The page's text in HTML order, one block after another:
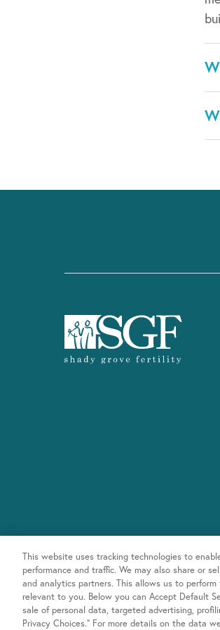
This website uses tracking technologies to
performance and traffic. We may also share or
and analytics partners. This allows us to
relevant to you. Below you can Accept Default
sale of personal data, targeted advertising,
Privacy Choices.” For more details on the data